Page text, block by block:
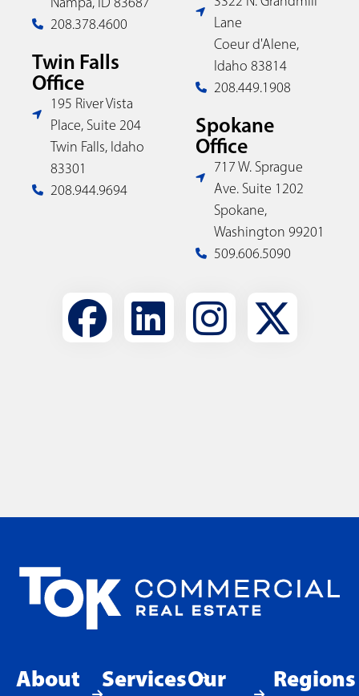
208.378.4600
Twin Falls
Office
195 River Vista
Place, Suite 204
Twin Falls, Idaho
83301
208.944.9694
Lane
Coeur d'Alene,
Idaho 83814
208.449.1908
Spokane
Office
717 W. Sprague
Ave. Suite 1202
Spokane,
Washington 99201
509.606.5090
About
ServicesOur
Regions